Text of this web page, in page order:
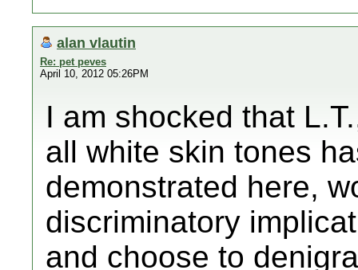
alan vlautin
Re: pet peves
April 10, 2012 05:26PM
I am shocked that
all white skin tones
demonstrated here,
discriminatory
and choose to